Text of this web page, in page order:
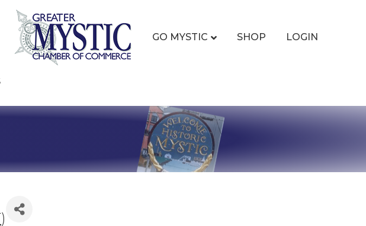
GO MYSTIC SHOP LOGIN
)